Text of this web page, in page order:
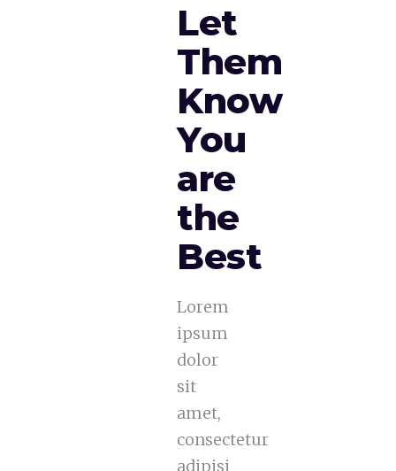
Let
Them
Know
You
are
the
Best
Lorem
ipsum
dolor
sit
amet,
consectetur
adipisi